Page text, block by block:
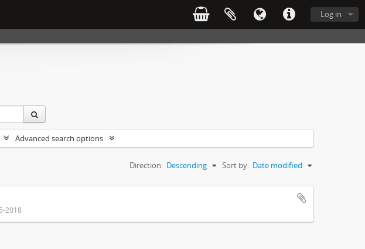
Log in
Advanced search options
Sort by: Date modified
Direction: Descending
2018